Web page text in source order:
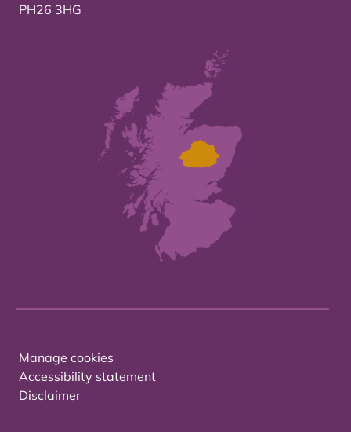
PH26 3HG
Manage cookies
Accessibility statement
Disclaimer